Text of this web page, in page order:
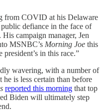
from COVID at his Delaware
defiance in the face of
campaign manager, Jen
MSNBC’s Morning Joe this
in this race.”
wavering, with a number of
is less certain than before
reported this morning that top
Biden will ultimately step